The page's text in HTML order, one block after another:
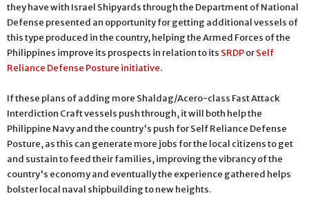
they have with Israel Shipyards through the Department of National
Defense presented an opportunity for getting additional vessels of
this type produced in the country, helping the Armed Forces of the
Philippines improve its prospects in relation to its SRDPorSelf
Reliance Defense Posture initiative.
If these plans of adding more Shaldag/Acero-class Fast Attack
Interdiction Craft vessels push through, it will both help the
Philippine Navy and the country's push for Self Reliance Defense
Posture, as this can generate more jobs for the local citizens to get
and sustain to feed their families, improving the vibrancy of the
country's economy and eventually the experience gathered helps
bolster local naval shipbuilding to new heights.